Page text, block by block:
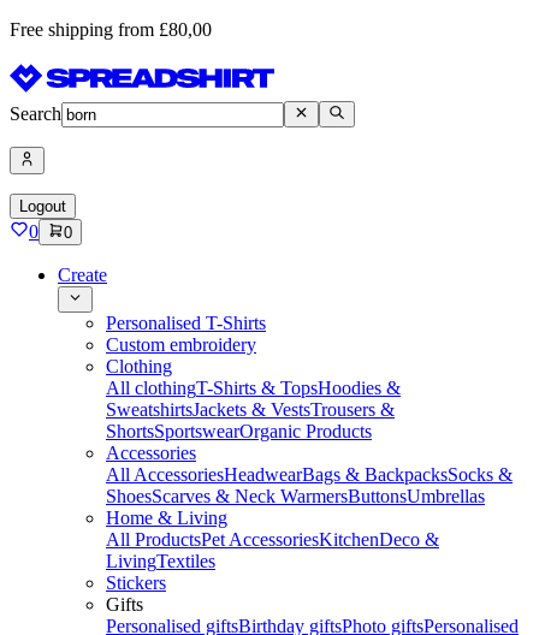
Free shipping from £80,00
Search
Logout
0 0
Create
Personalised T-Shirts
Custom embroidery
Clothing
All clothingT-Shirts & TopsHoodies &
SweatshirtsJackets & VestsTrousers &
ShortsSportswearOrganic Products
Accessories
All AccessoriesHeadwearBags & BackpacksSocks &
ShoesScarves & Neck WarmersButtonsUmbrellas
Home & Living
All ProductsPet AccessoriesKitchenDeco &
LivingTextiles
Stickers
Gifts
Personalised giftsBirthday giftsPhoto giftsPersonalised